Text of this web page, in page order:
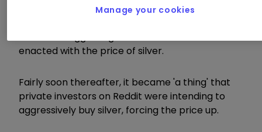
enacted with the price of silver.
Fairly soon thereafter, it became 'a thing' that
private investors on Reddit were intending to
aggressively buy silver, forcing the price up.
Manage your cookies